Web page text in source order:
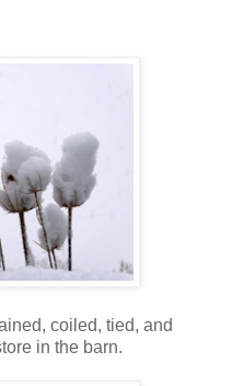
coiled, tied, and
in the barn.